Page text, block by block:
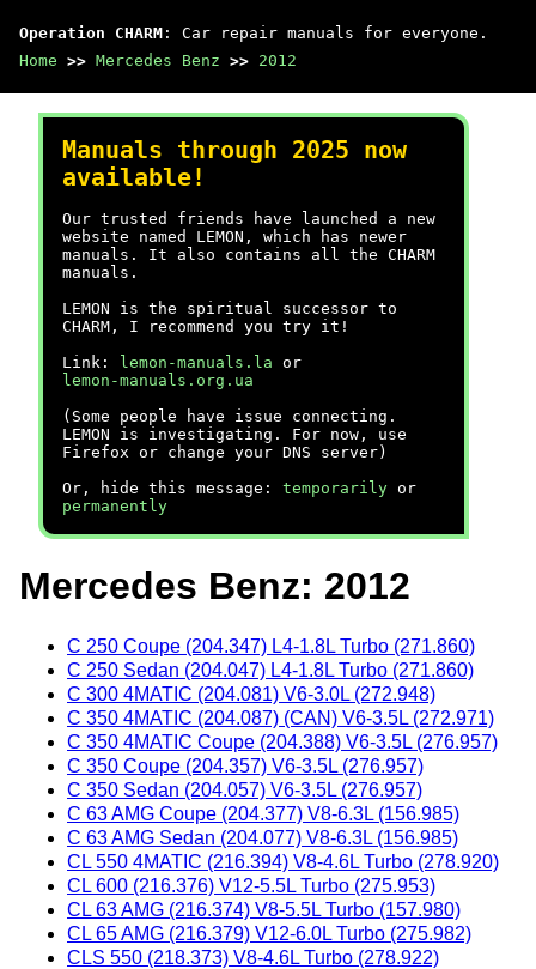
Operation CHARM : Car repair manuals for everyone.
Home >> Mercedes Benz >> 2012
Manuals through 2025 now
available!
Our trusted friends have launched a new
website named LEMON, which has newer
manuals. It also contains all the CHARM
manuals.
LEMON is the spiritual successor to
CHARM, I recommend you try it!
Link:
lemon-manuals.la or
lemon-manuals.org.ua
(Some people have issue connecting.
LEMON is investigating. For now, use
Firefox or change your DNS server)
Or, hide this message: temporarily or
permanently
Mercedes Benz: 2012
C 250 Coupe (204.347) L4-1.8L Turbo (271.860)
C 250 Sedan (204.047) L4-1.8L Turbo (271.860)
C 300 4MATIC (204.081) V6-3.0L (272.948)
C 350 4MATIC (204.087) (CAN) V6-3.5L (272.971)
C 350 4MATIC Coupe (204.388) V6-3.5L (276.957)
C 350 Coupe (204.357) V6-3.5L (276.957)
C 350 Sedan (204.057) V6-3.5L (276.957)
C 63 AMG Coupe (204.377) V8-6.3L (156.985)
C 63 AMG Sedan (204.077) V8-6.3L (156.985)
CL 550 4MATIC (216.394) V8-4.6L Turbo (278.920)
CL 600 (216.376) V12-5.5L Turbo (275.953)
CL 63 AMG (216.374) V8-5.5L Turbo (157.980)
CL 65 AMG (216.379) V12-6.0L Turbo (275.982)
CLS 550 (218.373) V8-4.6L Turbo (278.922)